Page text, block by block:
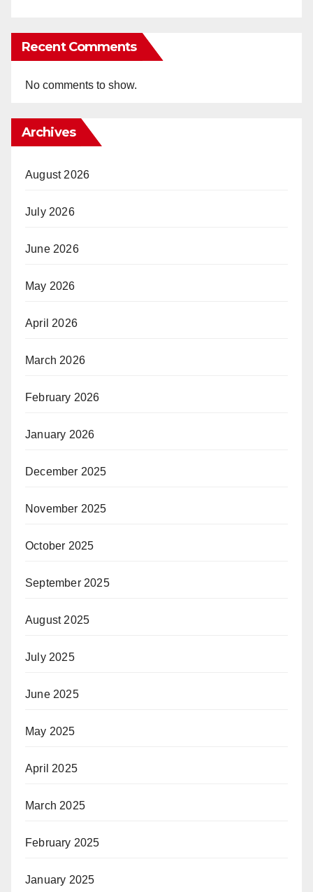
Recent Comments
No comments to show.
Archives
August 2026
July 2026
June 2026
May 2026
April 2026
March 2026
February 2026
January 2026
December 2025
November 2025
October 2025
September 2025
August 2025
July 2025
June 2025
May 2025
April 2025
March 2025
February 2025
January 2025